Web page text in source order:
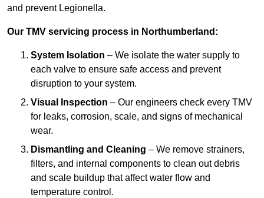
and prevent Legionella.
Our TMV servicing process in Northumberland:
System Isolation – We isolate the water supply to
each valve to ensure safe access and prevent
disruption to your system.
Visual Inspection – Our engineers check every TMV
for leaks, corrosion, scale, and signs of mechanical
wear.
Dismantling and Cleaning – We remove strainers,
filters, and internal components to clean out debris
and scale buildup that affect water flow and
temperature control.